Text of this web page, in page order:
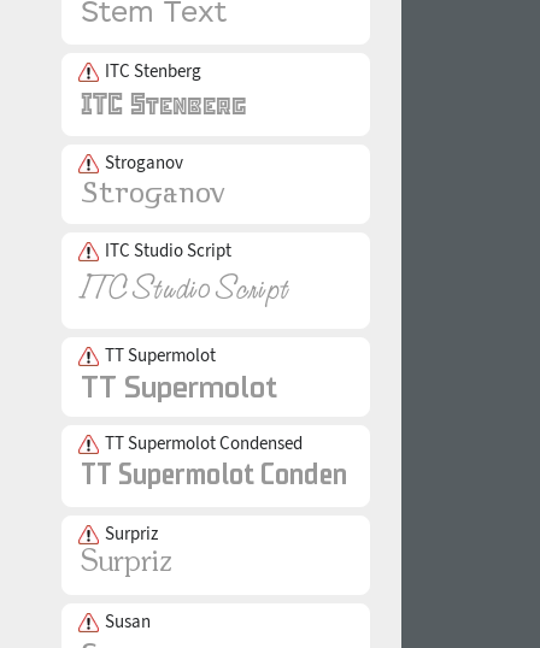
ITC Stenberg
Stroganov
ITC Studio Script
TT Supermolot
TT Supermolot Condensed
Surpriz
Susan